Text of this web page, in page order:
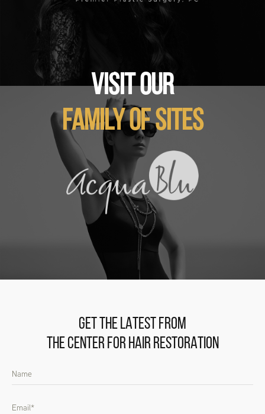
VISIT OUR
FAMILY OF SITES
GET THE LATEST FROM
THE CENTER FOR HAIR RESTORATION